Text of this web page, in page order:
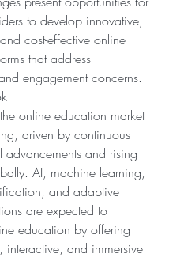
to develop innovative,
cost-effective online
that address
engagement concerns.
online education market
driven by continuous
advancements and rising
AI, machine learning,
and adaptive
are expected to
education by offering
interactive, and immersive